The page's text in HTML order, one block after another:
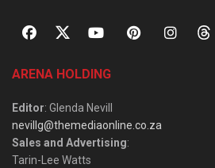
ARENA HOLDING
Editor: Glenda Nevill
nevillg@themediaonline.co.za
Sales and Advertising:
Tarin-Lee Watts